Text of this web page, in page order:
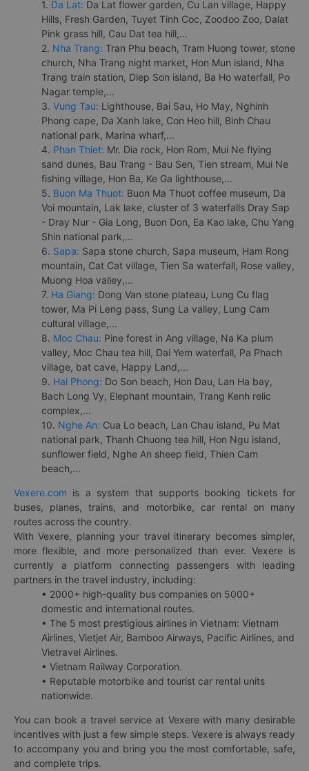
1. Da Lat: Da Lat flower garden, Cu Lan village, Happy
Hills, Fresh Garden, Tuyet Tinh Coc, Zoodoo Zoo, Dalat
Pink grass hill, Cau Dat tea hill,...
2. Nha Trang: Tran Phu beach, Tram Huong tower, stone
church, Nha Trang night market, Hon Mun island, Nha
Trang train station, Diep Son island, Ba Ho waterfall, Po
Nagar temple,...
3. Vung Tau: Lighthouse, Bai Sau, Ho May, Nghinh
Phong cape, Da Xanh lake, Con Heo hill, Binh Chau
national park, Marina wharf,...
4. Phan Thiet: Mr. Dia rock, Hon Rom, Mui Ne flying
sand dunes, Bau Trang - Bau Sen, Tien stream, Mui Ne
fishing village, Hon Ba, Ke Ga lighthouse,...
5. Buon Ma Thuot: Buon Ma Thuot coffee museum, Da
Voi mountain, Lak lake, cluster of 3 waterfalls Dray Sap
- Dray Nur - Gia Long, Buon Don, Ea Kao lake, Chu Yang
Shin national park,...
6. Sapa: Sapa stone church, Sapa museum, Ham Rong
mountain, Cat Cat village, Tien Sa waterfall, Rose valley,
Muong Hoa valley,...
7. Ha Giang: Dong Van stone plateau, Lung Cu flag
tower, Ma Pi Leng pass, Sung La valley, Lung Cam
cultural village,...
8. Moc Chau: Pine forest in Ang village, Na Ka plum
valley, Moc Chau tea hill, Dai Yem waterfall, Pa Phach
village, bat cave, Happy Land,...
9. Hai Phong: Do Son beach, Hon Dau, Lan Ha bay,
Bach Long Vy, Elephant mountain, Trang Kenh relic
complex,...
10. Nghe An: Cua Lo beach, Lan Chau island, Pu Mat
national park, Thanh Chuong tea hill, Hon Ngu island,
sunflower field, Nghe An sheep field, Thien Cam
beach,...
Vexere.com is a system that supports booking tickets for
buses, planes, trains, and motorbike, car rental on many
routes across the country.
With Vexere, planning your travel itinerary becomes simpler,
more flexible, and more personalized than ever. Vexere is
currently a platform connecting passengers with leading
partners in the travel industry, including:
• 2000+ high-quality bus companies on 5000+
domestic and international routes.
• The 5 most prestigious airlines in Vietnam: Vietnam
Airlines, Vietjet Air, Bamboo Airways, Pacific Airlines, and
Vietravel Airlines.
• Vietnam Railway Corporation.
• Reputable motorbike and tourist car rental units
nationwide.
You can book a travel service at Vexere with many desirable
incentives with just a few simple steps. Vexere is always ready
to accompany you and bring you the most comfortable, safe,
and complete trips.